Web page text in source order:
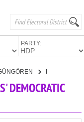
PARTY:
DEMOCRATIC